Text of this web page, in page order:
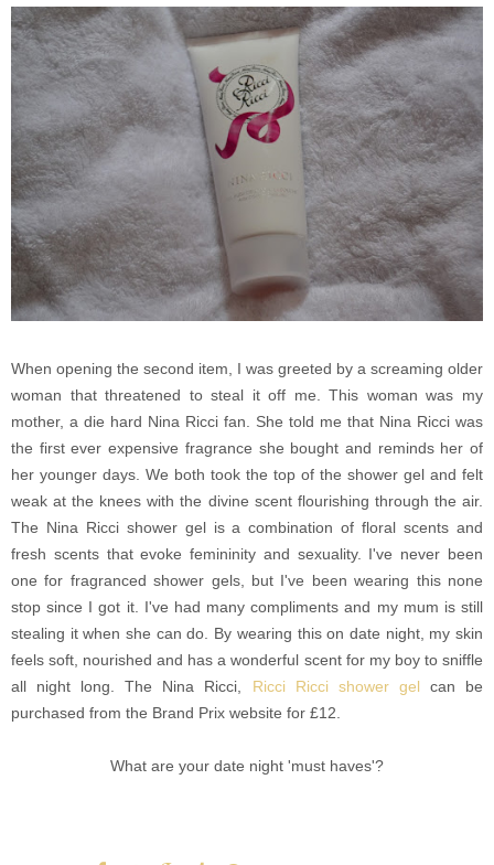
When opening the second item, I was greeted by a screaming older
woman that threatened to steal it off me. This woman was my
mother, a die hard Nina Ricci fan. She told me that Nina Ricci was
the first ever expensive fragrance she bought and reminds her of
her younger days. We both took the top of the shower gel and felt
weak at the knees with the divine scent flourishing through the air.
The Nina Ricci shower gel is a combination of floral scents and
fresh scents that evoke femininity and sexuality. I've never been
one for fragranced shower gels, but I've been wearing this none
stop since I got it. I've had many compliments and my mum is still
stealing it when she can do. By wearing this on date night, my skin
feels soft, nourished and has a wonderful scent for my boy to sniffle
all night long. The Nina Ricci, Ricci Ricci shower gel can be
purchased from the Brand Prix website for £12.
What are your date night 'must haves'?